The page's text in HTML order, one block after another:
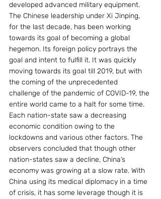
developed advanced military equipment.
The Chinese leadership under Xi Jinping,
for the last decade, has been working
towards its goal of becoming a global
hegemon. Its foreign policy portrays the
goal and intent to fulfill it. It was quickly
moving towards its goal till 2019, but with
the coming of the unprecedented
challenge of the pandemic of COVID-19, the
entire world came to a halt for some time.
Each nation-state saw a decreasing
economic condition owing to the
lockdowns and various other factors. The
observers concluded that though other
nation-states saw a decline, China’s
economy was growing at a slow rate. With
China using its medical diplomacy in a time
of crisis, it has some leverage though it is